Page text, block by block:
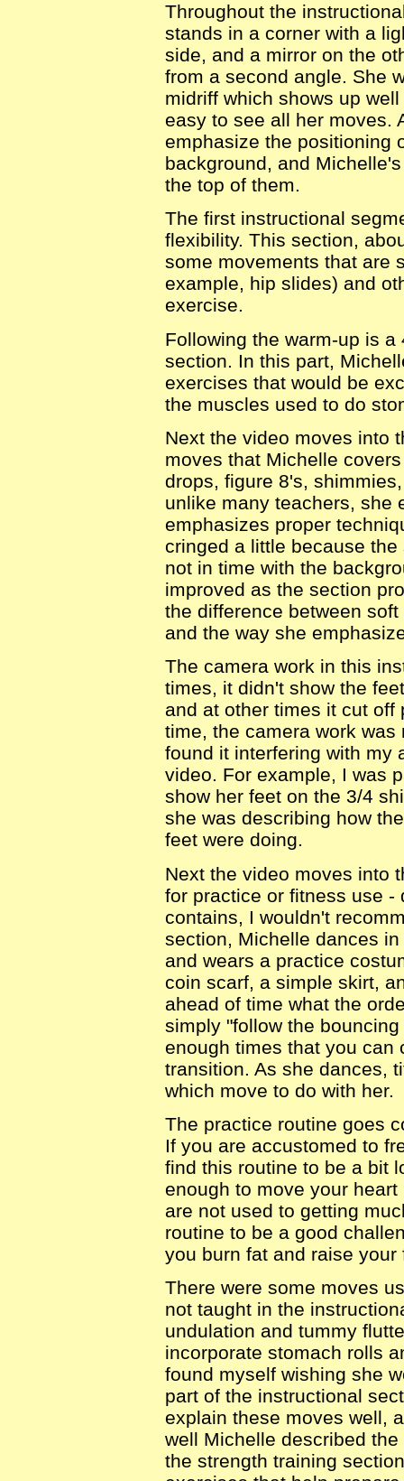
Throughout the
stands in a corner with a
side, and a mirror on the
from a second angle. She
midriff which shows up
easy to see all her moves.
emphasize the positioning
background, and
the top of them.
The first instructional
flexibility. This section,
some movements that are
example, hip slides) and
exercise.
Following the warm-up is
section. In this part,
exercises that would be
the muscles used to do
Next the video moves into
moves that Michelle
drops, figure 8's,
unlike many teachers, she
emphasizes proper
cringed a little because
not in time with the
improved as the section
the difference between
and the way she
The camera work in this
times, it didn't show the
and at other times it cut
time, the camera work
found it interfering with my
video. For example, I was
show her feet on the 3/4
she was describing how
feet were doing.
Next the video moves into
for practice or fitness use -
contains, I wouldn't
section, Michelle dances
and wears a practice
coin scarf, a simple skirt,
ahead of time what the
simply "follow the
enough times that you can
transition. As she dances,
which move to do with her.
The practice routine goes
If you are accustomed to
find this routine to be a bit
enough to move your
are not used to getting
routine to be a good
you burn fat and raise your
There were some moves
not taught in the
undulation and tummy
incorporate stomach rolls
found myself wishing she
part of the instructional
explain these moves well,
well Michelle described
the strength training